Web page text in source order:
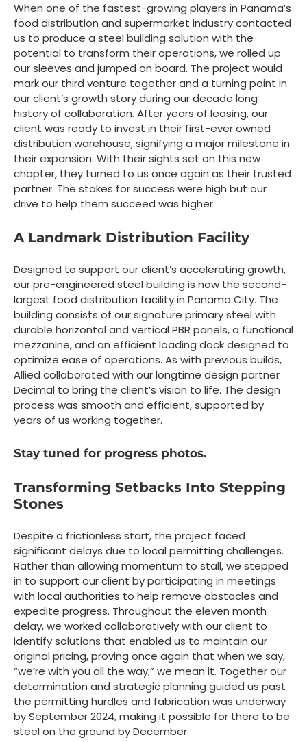
When one of the fastest-growing players in Panama’s
food distribution and supermarket industry contacted
us to produce a steel building solution with the
potential to transform their operations, we rolled up
our sleeves and jumped on board. The project would
mark our third venture together and a turning point in
our client’s growth story during our decade long
history of collaboration. After years of leasing, our
client was ready to invest in their first-ever owned
distribution warehouse, signifying a major milestone in
their expansion. With their sights set on this new
chapter, they turned to us once again as their trusted
partner. The stakes for success were high but our
drive to help them succeed was higher.
A Landmark Distribution Facility
Designed to support our client’s accelerating growth,
our pre-engineered steel building is now the second-
largest food distribution facility in Panama City. The
building consists of our signature primary steel with
durable horizontal and vertical PBR panels, a functional
mezzanine, and an efficient loading dock designed to
optimize ease of operations. As with previous builds,
Allied collaborated with our longtime design partner
Decimal to bring the client’s vision to life. The design
process was smooth and efficient, supported by
years of us working together.
Stay tuned for progress photos.
Transforming Setbacks Into Stepping
Stones
Despite a frictionless start, the project faced
significant delays due to local permitting challenges.
Rather than allowing momentum to stall, we stepped
in to support our client by participating in meetings
with local authorities to help remove obstacles and
expedite progress. Throughout the eleven month
delay, we worked collaboratively with our client to
identify solutions that enabled us to maintain our
original pricing, proving once again that when we say,
“we’re with you all the way,” we mean it. Together our
determination and strategic planning guided us past
the permitting hurdles and fabrication was underway
by September 2024, making it possible for there to be
steel on the ground by December.